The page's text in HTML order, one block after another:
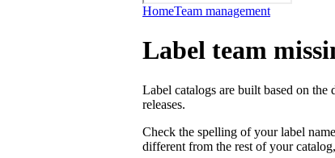
HomeTeam management
Label team
Label catalogs are built based on
releases.
Check the spelling of your label
different from the rest of your